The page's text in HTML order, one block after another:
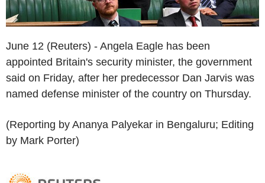
June 12 (Reuters) - Angela Eagle has been
appointed Britain's security minister, the government
said on Friday, after her predecessor Dan Jarvis was
named defense minister of the country on Thursday.
(Reporting by Ananya Palyekar in Bengaluru; Editing
by Mark Porter)